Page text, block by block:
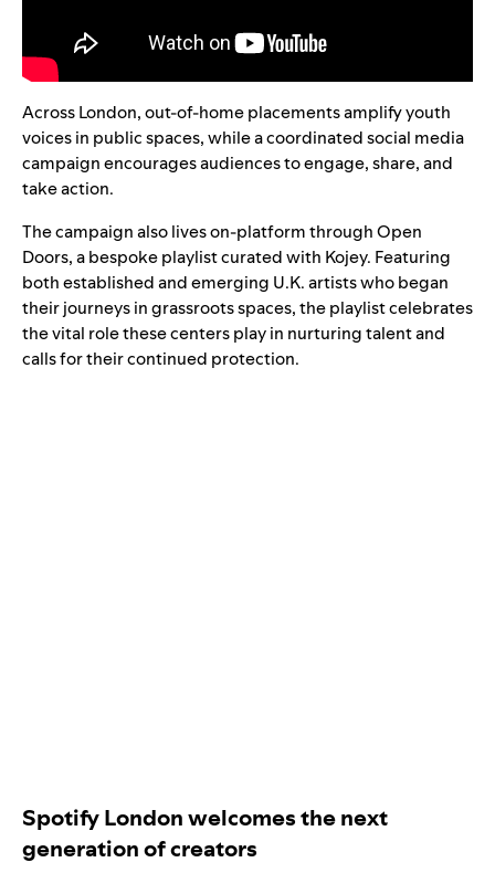
Across London, out-of-home placements amplify youth
voices in public spaces, while a coordinated social media
campaign encourages audiences to engage, share, and
take action.
The campaign also lives on-platform throughOpen
Doors, a bespoke playlist curated with Kojey. Featuring
both established and emerging U.K. artists who began
their journeys in grassroots spaces, the playlist celebrates
the vital role these centers play in nurturing talent and
calls for their continued protection.
Spotify London welcomes the next
generation of creators